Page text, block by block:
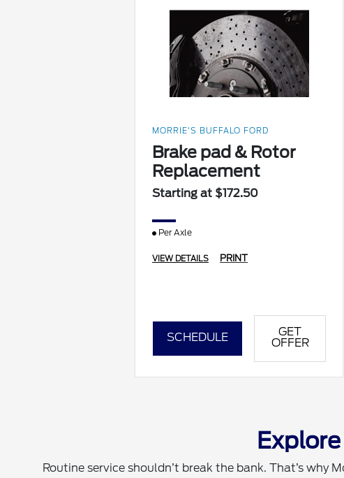
MORRIE'S BUFFALO FORD
Brake pad & Rotor
Replacement
Starting at $172.50
Per Axle
VIEW DETAILS PRINT
SCHEDULE
GET
OFFER
Routine service shouldn’t break the bank. That’s why